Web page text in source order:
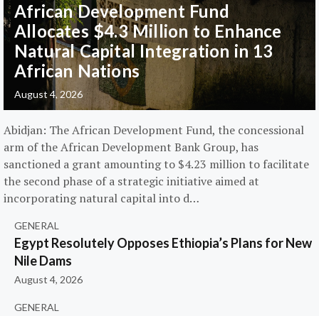
African Development Fund
Allocates $4.3 Million to Enhance
Natural Capital Integration in 13
African Nations
August 4, 2026
Abidjan: The African Development Fund, the concessional
arm of the African Development Bank Group, has
sanctioned a grant amounting to $4.23 million to facilitate
the second phase of a strategic initiative aimed at
incorporating natural capital into d…
GENERAL
Egypt Resolutely Opposes Ethiopia’s Plans for New
Nile Dams
August 4, 2026
GENERAL